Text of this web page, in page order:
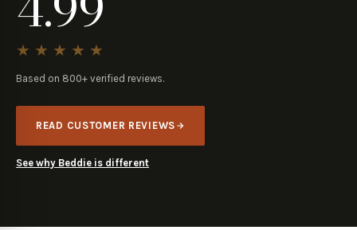
★★★★★
Based on 800+ verified reviews.
READ CUSTOMER REVIEWS
See why Beddie is different